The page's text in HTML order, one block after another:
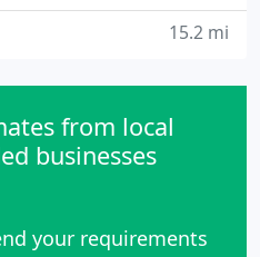
15.2 mi
from local
businesses
your requirements